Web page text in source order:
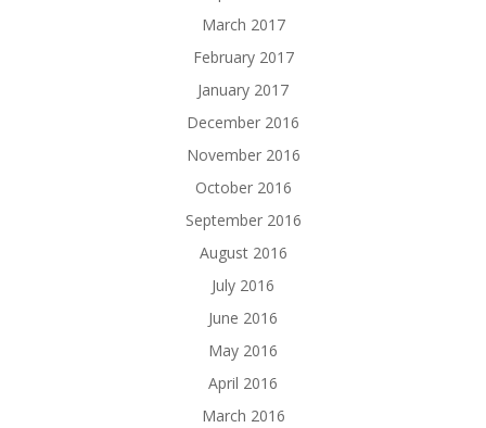
March 2017
February 2017
January 2017
December 2016
November 2016
October 2016
September 2016
August 2016
July 2016
June 2016
May 2016
April 2016
March 2016